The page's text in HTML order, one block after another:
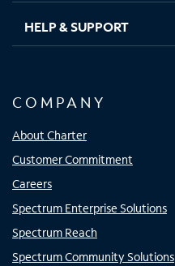
HELP & SUPPORT
COMPANY
About Charter
Customer Commitment
Careers
Spectrum Enterprise Solutions
Spectrum Reach
Spectrum Community Solutions